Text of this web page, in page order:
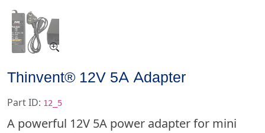
Thinvent® 12V 5A Adapter
Part ID: 12_5
A powerful 12V 5A power adapter for mini